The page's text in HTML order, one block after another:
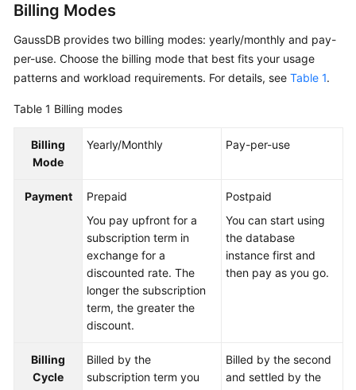
User
Guide
Developer
Practices
White
FAQs
Billing Modes
GaussDB provides two billing modes: yearly/monthly and pay-
per-use. Choose the billing mode that best fits your usage
patterns and workload requirements. For details, see Table 1.
Table 1 Billing modes
Billing
Mode
Yearly/Monthly Pay-per-use
Payment
Prepaid
You pay upfront for a
subscription term in
exchange for a
discounted rate. The
longer the subscription
term, the greater the
discount.
Postpaid
You can start using
the database
instance first and
then pay as you go.
Billing
Cycle
Billed by the
subscription term you
Billed by the second
and settled by the